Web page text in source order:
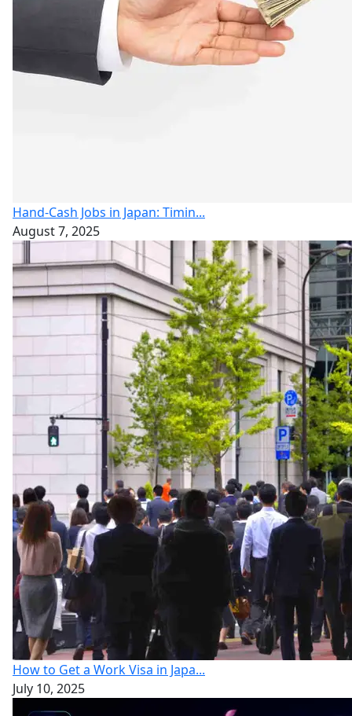
Hand-Cash Jobs in Japan: Timin...
August 7, 2025
How to Get a Work Visa in Japa...
July 10, 2025